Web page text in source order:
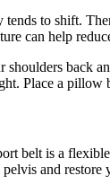
to shift.
can help
back
Place a
belt is a
and